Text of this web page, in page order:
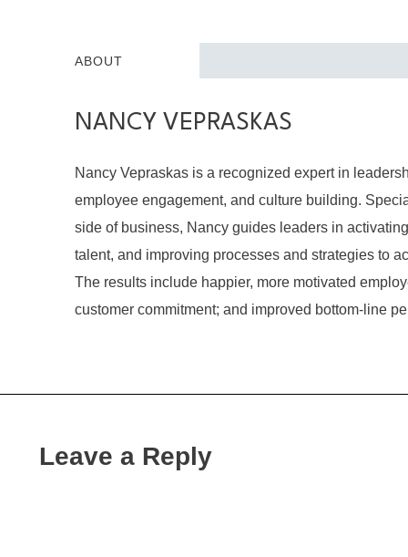
ABOUT
NANCY VEPRASKAS
Nancy Vepraskas is a recognized expert in
employee engagement, and culture building.
side of business, Nancy guides leaders in
talent, and improving processes and strategies to
The results include happier, more motivated
customer commitment; and improved bottom-line
Leave a Reply